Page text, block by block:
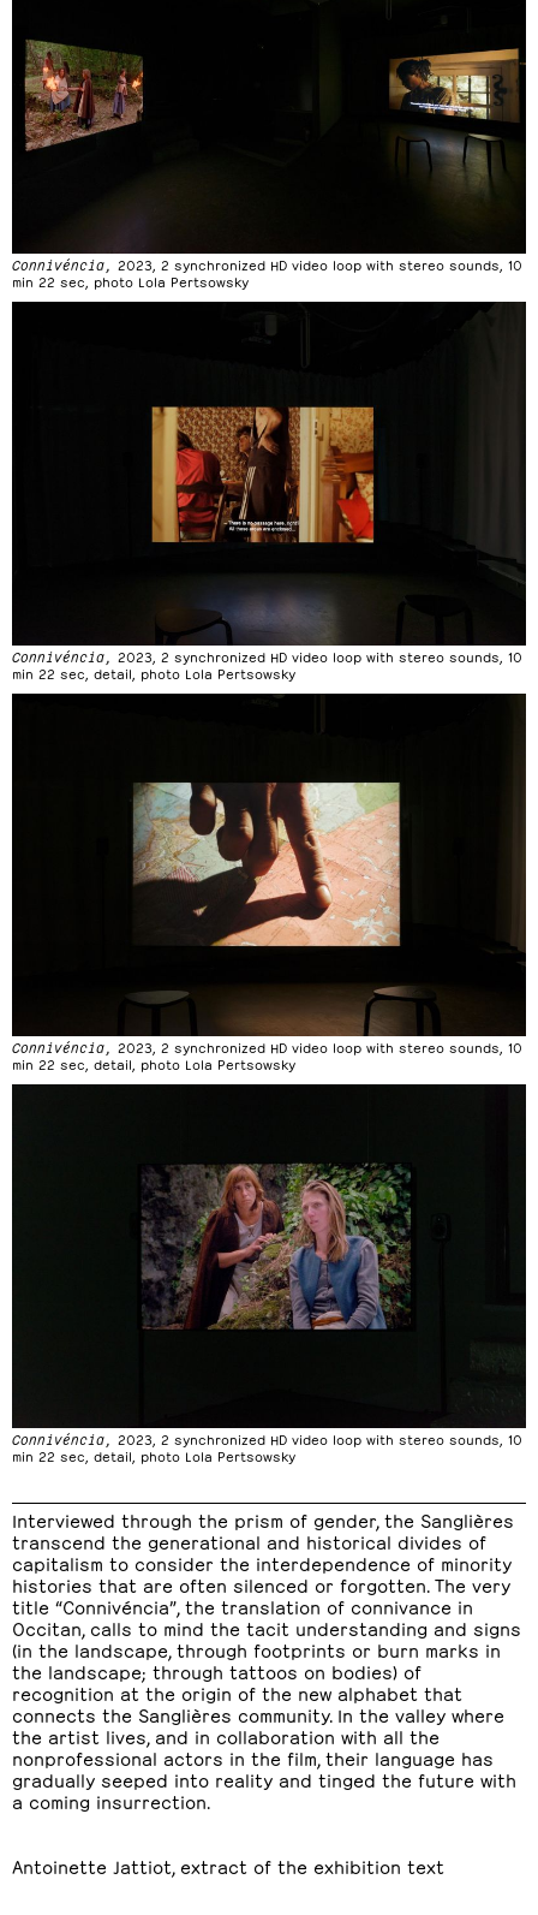
Interviewed through the prism of gender, the Sanglières
transcend the generational and historical divides of
capitalism to consider the interdependence of minority
histories that are often silenced or forgotten. The very
title “Connivéncia”, the translation of connivance in
Occitan, calls to mind the tacit understanding and signs
(in the landscape, through footprints or burn marks in
the landscape; through tattoos on bodies) of
recognition at the origin of the new alphabet that
connects the Sanglières community. In the valley where
the artist lives, and in collaboration with all the
nonprofessional actors in the film, their language has
gradually seeped into reality and tinged the future with
a coming insurrection.
Antoinette Jattiot, extract of the exhibition text
Connivéncia, 2023, 2 synchronized HD video loop with stereo sounds, 10
min 22 sec, photo Lola Pertsowsky
Connivéncia, 2023, 2 synchronized HD video loop with stereo sounds, 10
min 22 sec, detail, photo Lola Pertsowsky
Connivéncia, 2023, 2 synchronized HD video loop with stereo sounds, 10
min 22 sec, detail, photo Lola Pertsowsky
Connivéncia, 2023, 2 synchronized HD video loop with stereo sounds, 10
min 22 sec, detail, photo Lola Pertsowsky